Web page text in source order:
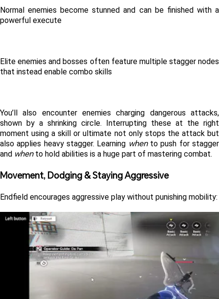
Normal enemies become stunned and can be finished with a
powerful execute
Elite enemies and bosses often feature multiple stagger nodes
that instead enable combo skills
You’ll also encounter enemies charging dangerous attacks,
shown by a shrinking circle. Interrupting these at the right
moment using a skill or ultimate not only stops the attack but
also applies heavy stagger. Learning when to push for stagger
and when to hold abilities is a huge part of mastering combat.
Movement, Dodging & Staying Aggressive
Endfield encourages aggressive play without punishing mobility: